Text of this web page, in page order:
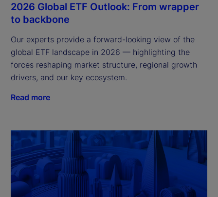
2026 Global ETF Outlook: From wrapper
to backbone
Our experts provide a forward-looking view of the
global ETF landscape in 2026 — highlighting the
forces reshaping market structure, regional growth
drivers, and our key ecosystem.
Read more